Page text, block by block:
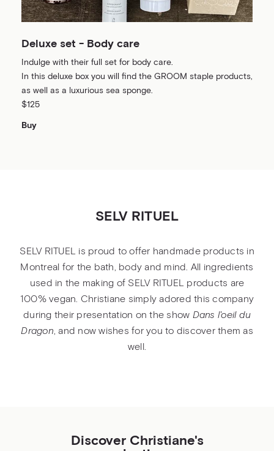
Deluxe set - Body care
Indulge with their full set for body care.
In this deluxe box you will find the GROOM staple products,
as well as a luxurious sea sponge.
$125
Buy
SELV RITUEL
SELV RITUEL is proud to offer handmade products in
Montreal for the bath, body and mind. All ingredients
used in the making of SELV RITUEL products are
100% vegan. Christiane simply adored this company
during their presentation on the show Dans l'oeil du
Dragon, and now wishes for you to discover them as
well.
Discover Christiane's